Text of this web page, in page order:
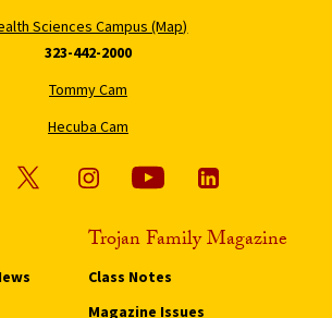
Sciences Campus (Map)
323-442-2000
Tommy Cam
Hecuba Cam
Trojan Family Magazine
Class Notes
Magazine Issues